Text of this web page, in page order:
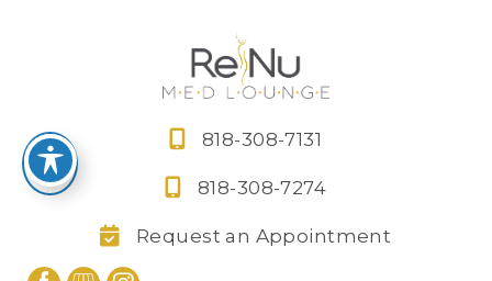
818-308-7131
818-308-7274
Request an Appointment